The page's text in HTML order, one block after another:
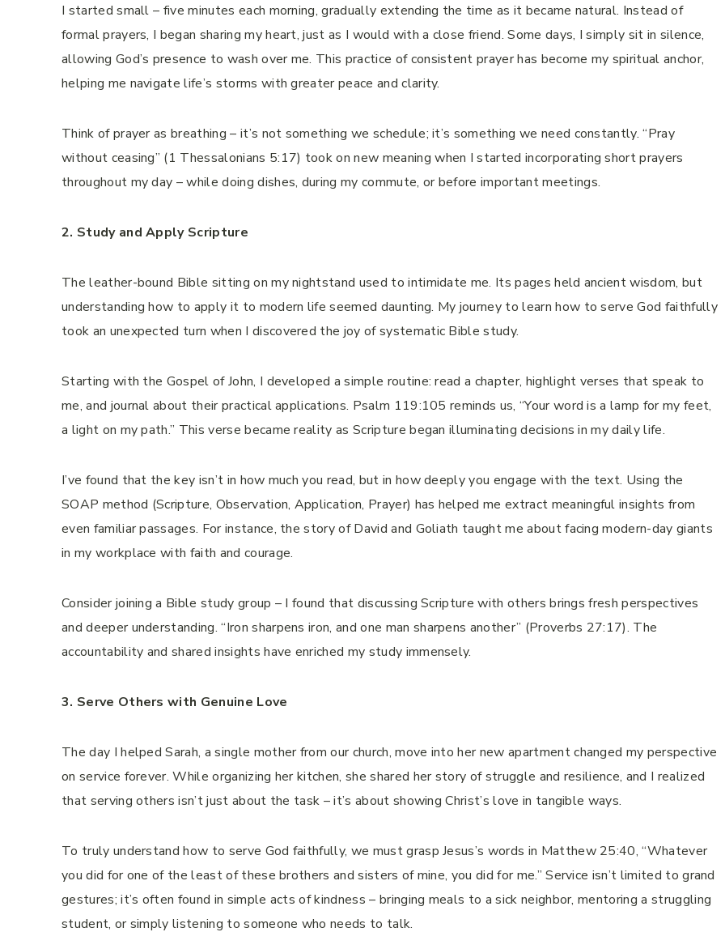
I started small – five minutes each morning, gradually extending the time as it became natural. Instead of
formal prayers, I began sharing my heart, just as I would with a close friend. Some days, I simply sit in silence,
allowing God’s presence to wash over me. This practice of consistent prayer has become my spiritual anchor,
helping me navigate life’s storms with greater peace and clarity.
Think of prayer as breathing – it’s not something we schedule; it’s something we need constantly. “Pray
without ceasing” (1 Thessalonians 5:17) took on new meaning when I started incorporating short prayers
throughout my day – while doing dishes, during my commute, or before important meetings.
2. Study and Apply Scripture
The leather-bound Bible sitting on my nightstand used to intimidate me. Its pages held ancient wisdom, but
understanding how to apply it to modern life seemed daunting. My journey to learn how to serve God faithfully
took an unexpected turn when I discovered the joy of systematic Bible study.
Starting with the Gospel of John, I developed a simple routine: read a chapter, highlight verses that speak to
me, and journal about their practical applications. Psalm 119:105 reminds us, “Your word is a lamp for my feet,
a light on my path.” This verse became reality as Scripture began illuminating decisions in my daily life.
I’ve found that the key isn’t in how much you read, but in how deeply you engage with the text. Using the
SOAP method (Scripture, Observation, Application, Prayer) has helped me extract meaningful insights from
even familiar passages. For instance, the story of David and Goliath taught me about facing modern-day giants
in my workplace with faith and courage.
Consider joining a Bible study group – I found that discussing Scripture with others brings fresh perspectives
and deeper understanding. “Iron sharpens iron, and one man sharpens another” (Proverbs 27:17). The
accountability and shared insights have enriched my study immensely.
3. Serve Others with Genuine Love
The day I helped Sarah, a single mother from our church, move into her new apartment changed my perspective
on service forever. While organizing her kitchen, she shared her story of struggle and resilience, and I realized
that serving others isn’t just about the task – it’s about showing Christ’s love in tangible ways.
To truly understand how to serve God faithfully, we must grasp Jesus’s words in Matthew 25:40, “Whatever
you did for one of the least of these brothers and sisters of mine, you did for me.” Service isn’t limited to grand
gestures; it’s often found in simple acts of kindness – bringing meals to a sick neighbor, mentoring a struggling
student, or simply listening to someone who needs to talk.